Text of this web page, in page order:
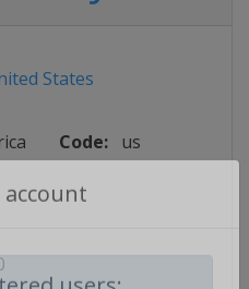
States
Code: us